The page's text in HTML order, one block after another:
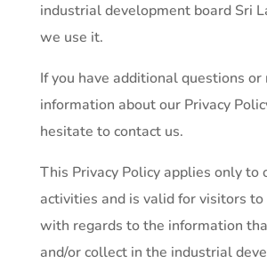
industrial development board Sri
we use it.
If you have additional questions or
information about our Privacy
hesitate to contact us.
This Privacy Policy applies only to
activities and is valid for visitors
with regards to the information
and/or collect in the industrial